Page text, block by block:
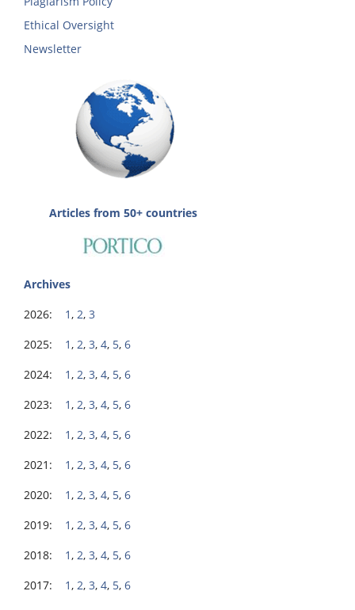
Ethical Oversight
Newsletter
Articles from 50+ countries
Archives
2026: 1, 2, 3
2025: 1, 2, 3, 4, 5, 6
2024: 1, 2, 3, 4, 5, 6
2023: 1, 2, 3, 4, 5, 6
2022: 1, 2, 3, 4, 5, 6
2021: 1, 2, 3, 4, 5, 6
2020: 1, 2, 3, 4, 5, 6
2019: 1, 2, 3, 4, 5, 6
2018: 1, 2, 3, 4, 5, 6
2017: 1, 2, 3, 4, 5, 6